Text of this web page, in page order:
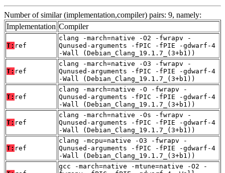
Number of similar (implementation,compiler) pairs: 9, namely:
Implementation Compiler
T: ref
clang -march=native -O2 -fwrapv -
Qunused-arguments -fPIC -fPIE -gdwarf-4
-Wall (Debian_Clang_19.1.7_(3+b1))
T: ref
clang -march=native -O3 -fwrapv -
Qunused-arguments -fPIC -fPIE -gdwarf-4
-Wall (Debian_Clang_19.1.7_(3+b1))
T: ref
clang -march=native -O -fwrapv -
Qunused-arguments -fPIC -fPIE -gdwarf-4
-Wall (Debian_Clang_19.1.7_(3+b1))
T: ref
clang -march=native -Os -fwrapv -
Qunused-arguments -fPIC -fPIE -gdwarf-4
-Wall (Debian_Clang_19.1.7_(3+b1))
T: ref
clang -mcpu=native -O3 -fwrapv -
Qunused-arguments -fPIC -fPIE -gdwarf-4
-Wall (Debian_Clang_19.1.7_(3+b1))
gcc -march=native -mtune=native -O2 -